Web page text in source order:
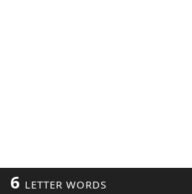
6 LETTER WORDS